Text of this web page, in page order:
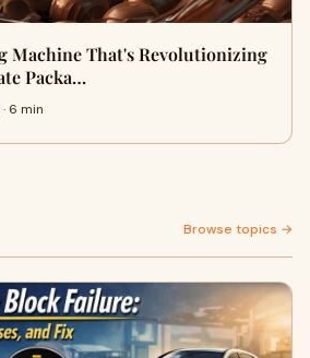
Machine That's Revolutionizing
Packa…
6 min
Browse topics →